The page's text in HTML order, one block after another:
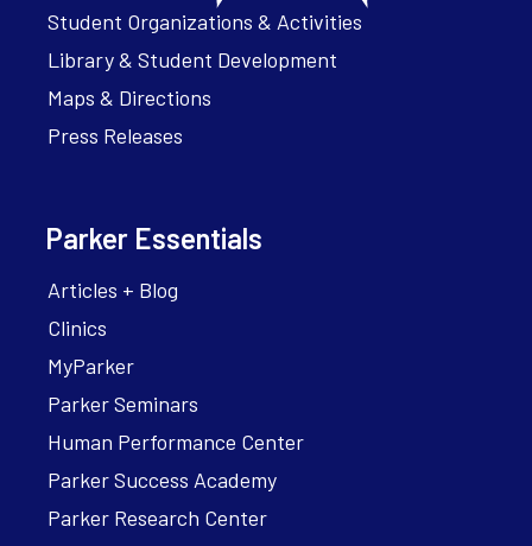
Student Organizations & Activities
Library & Student Development
Maps & Directions
Press Releases
Parker Essentials
Articles + Blog
Clinics
MyParker
Parker Seminars
Human Performance Center
Parker Success Academy
Parker Research Center